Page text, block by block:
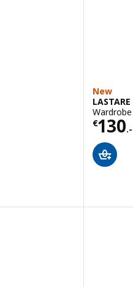
New
LASTARE
€130.-